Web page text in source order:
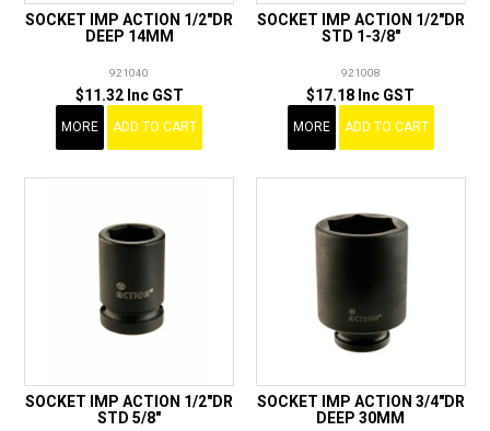
SOCKET IMP ACTION 1/2"DR
DEEP 14MM
921040
$11.32 Inc GST
MORE ADD TO CART
SOCKET IMP ACTION 1/2"DR
STD 1-3/8"
921008
$17.18 Inc GST
MORE ADD TO CART
SOCKET IMP ACTION 1/2"DR
STD 5/8"
SOCKET IMP ACTION 3/4"DR
DEEP 30MM